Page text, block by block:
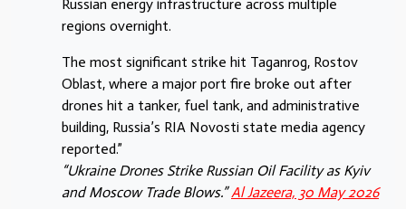
Russian energy infrastructure across multiple
regions overnight.
The most significant strike hit Taganrog, Rostov
Oblast, where a major port fire broke out after
drones hit a tanker, fuel tank, and administrative
building, Russia’s RIA Novosti state media agency
reported.”
“Ukraine Drones Strike Russian Oil Facility as Kyiv
and Moscow Trade Blows.”Al Jazeera, 30 May 2026